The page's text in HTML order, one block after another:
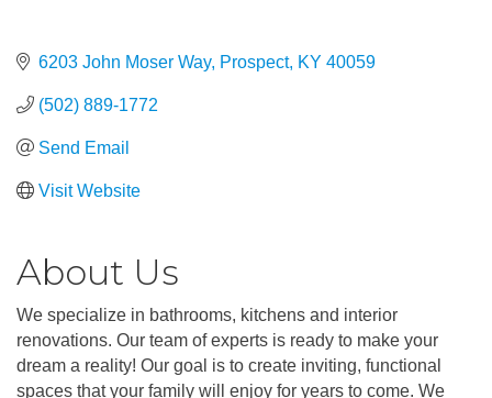
6203 John Moser Way Prospect KY 40059
(502) 889-1772
Send Email
Visit Website
About Us
We specialize in bathrooms, kitchens and interior
renovations. Our team of experts is ready to make your
dream a reality! Our goal is to create inviting, functional
spaces that your family will enjoy for years to come. We